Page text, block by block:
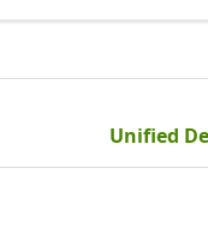
Unified